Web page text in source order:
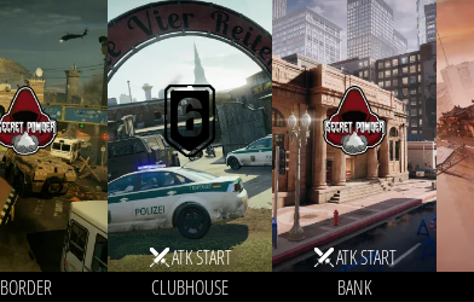
BORDER
ATK START
CLUBHOUSE
ATK START
BANK